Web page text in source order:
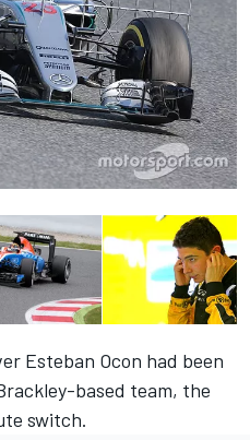
Esteban Ocon had been
based team, the
switch.